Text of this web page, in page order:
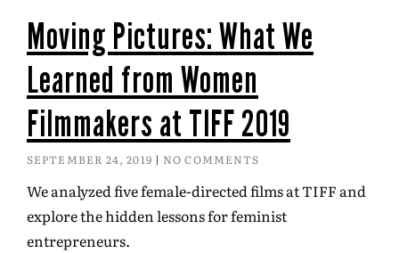
Moving Pictures: What We
Learned from Women
Filmmakers at TIFF 2019
SEPTEMBER 24, 2019 NO COMMENTS
We analyzed five female-directed films at TIFF and
explore the hidden lessons for feminist
entrepreneurs.